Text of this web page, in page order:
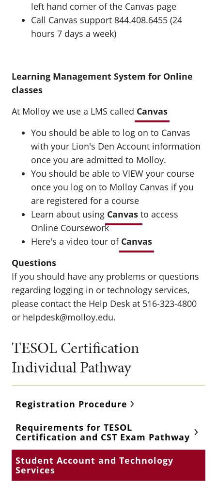
left hand corner of the Canvas page
Call Canvas support 844.408.6455 (24
hours 7 days a week)
Learning Management System for Online
classes
At Molloy we use a LMS called Canvas
You should be able to log on to Canvas
with your Lion's Den Account information
once you are admitted to Molloy.
You should be able to VIEW your course
once you log on to Molloy Canvas if you
are registered for a course
Learn about using Canvas to access
Online Coursework
Here's a video tour of Canvas
Questions
If you should have any problems or questions
regarding logging in or technology services,
please contact the Help Desk at 516-323-4800
or helpdesk@molloy.edu.
TESOL Certification
Individual Pathway
Registration Procedure
Requirements for TESOL
Certification and CST Exam Pathway
Student Account and Technology
Services